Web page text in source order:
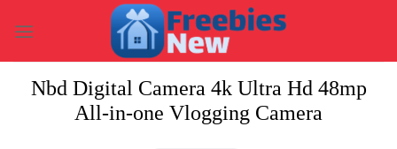
content
Nbd Digital Camera 4k Ultra Hd 48mp
All-in-one Vlogging Camera